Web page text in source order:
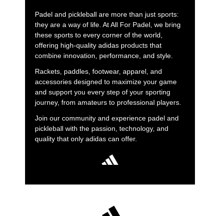
Padel and pickleball are more than just sports:
they are a way of life. At All For Padel, we bring
these sports to every corner of the world,
offering high-quality adidas products that
combine innovation, performance, and style.
Rackets, paddles, footwear, apparel, and
accessories designed to maximize your game
and support you every step of your sporting
journey, from amateurs to professional players.
Join our community and experience padel and
pickleball with the passion, technology, and
quality that only adidas can offer.